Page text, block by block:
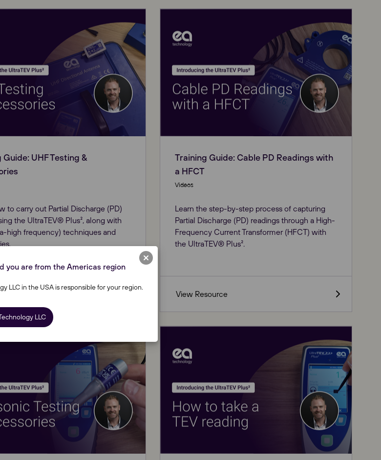
Guide: UHF Testing &
to carry out Partial Discharge (PD)
the UltraTEV® Plus², along with
high frequency) techniques and
Training Guide: Cable PD Readings with
a HFCT
Videos
Learn the step-by-step process of capturing
Partial Discharge (PD) readings through a High-
Frequency Current Transformer (HFCT) with
the UltraTEV® Plus².
View Resource
you are from the Americas region
LLC in the USA is responsible for your region.
LLC